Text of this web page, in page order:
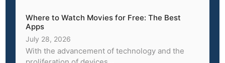
Where to Watch Movies for Free: The Best
Apps
July 28, 2026
With the advancement of technology and the